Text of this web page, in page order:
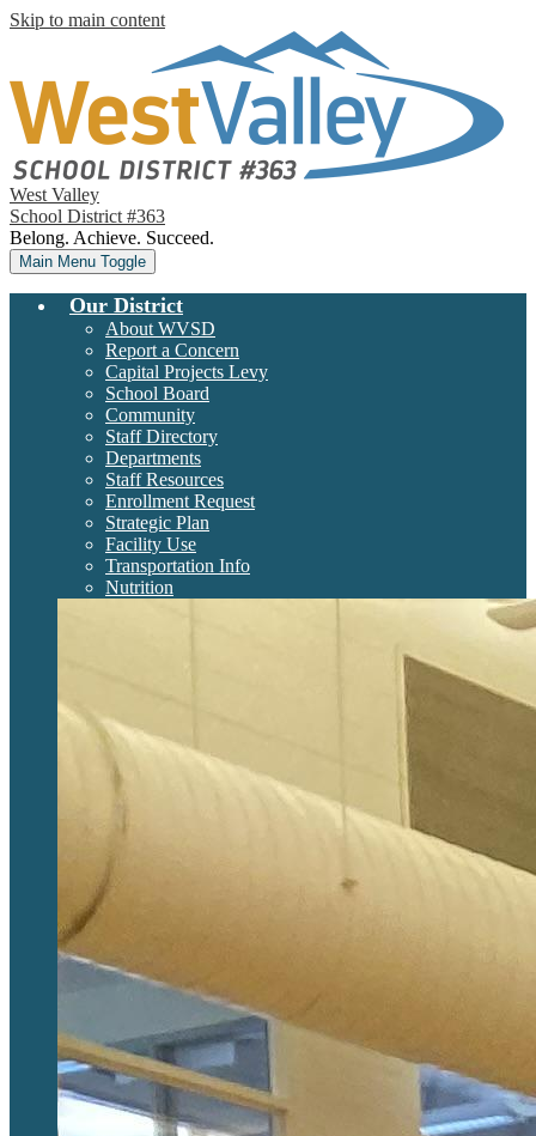
Skip to main content
West Valley
School District #363
Belong. Achieve. Succeed.
Main Menu Toggle
Our District
About WVSD
Report a Concern
Capital Projects Levy
School Board
Community
Staff Directory
Departments
Staff Resources
Enrollment Request
Strategic Plan
Facility Use
Transportation Info
Nutrition